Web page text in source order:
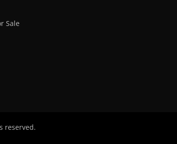
Sale
reserved.